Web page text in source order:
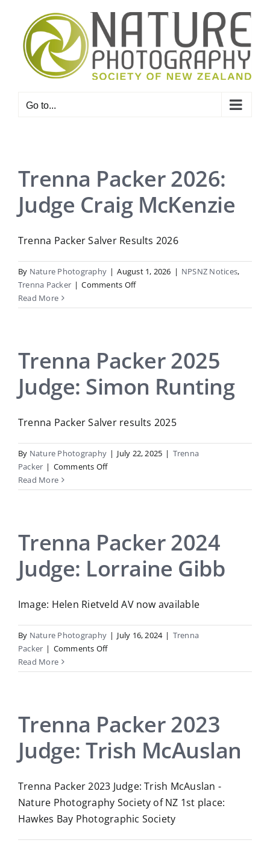
content
Go to...
Trenna Packer 2026:
Judge Craig McKenzie
Trenna Packer Salver Results 2026
By Nature Photography | August 1, 2026 | NPSNZ Notices,
Trenna Packer | Comments Offon
Packer
Craig
McKenzie
Read More
Trenna Packer 2025
Judge: Simon Runting
Trenna Packer Salver results 2025
By Nature Photography | July 22, 2025 | Trenna
Packer | Comments Offon
Packer
Runting
Read More
Trenna Packer 2024
Judge: Lorraine Gibb
Image: Helen Rietveld AV now available
By Nature Photography | July 16, 2024 | Trenna
Packer | Comments Offon
Packer
Lorraine
Gibb
Read More
Trenna Packer 2023
Judge: Trish McAuslan
Trenna Packer 2023 Judge: Trish McAuslan -
Nature Photography Society of NZ 1st place:
Hawkes Bay Photographic Society